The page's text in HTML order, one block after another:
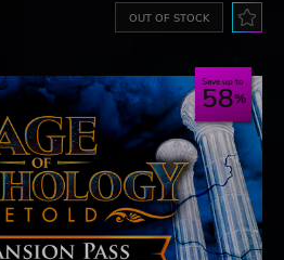
OUT OF STOCK
Save up to
58